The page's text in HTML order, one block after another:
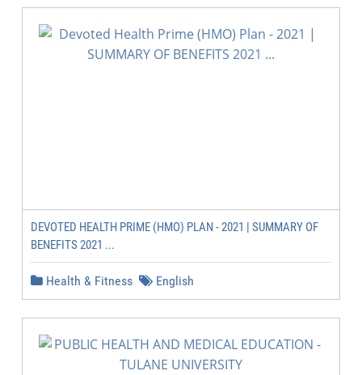
DEVOTED HEALTH PRIME (HMO) PLAN - 2021 | SUMMARY OF
BENEFITS 2021 ...
Health & Fitness English